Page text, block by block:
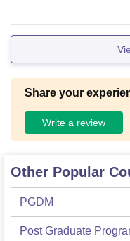
studies, and
d.
Share your
Write a review
Other Popular
PGDM
Post Graduate